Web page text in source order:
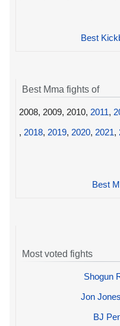
Best
Best Mma fights of
2008, 2009, 2010, 2011,
, 2018, 2019, 2020, 2021,
Best
Most voted fights
Shogun
Jon
BJ